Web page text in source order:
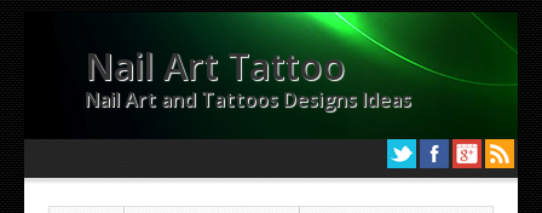
Nail Art Tattoo
Nail Art and Tattoos Designs Ideas